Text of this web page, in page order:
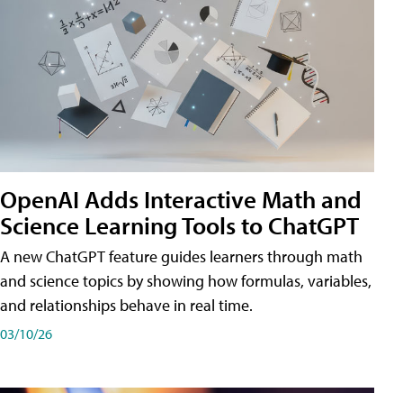
OpenAI Adds Interactive Math and
Science Learning Tools to ChatGPT
A new ChatGPT feature guides learners through math
and science topics by showing how formulas, variables,
and relationships behave in real time.
03/10/26